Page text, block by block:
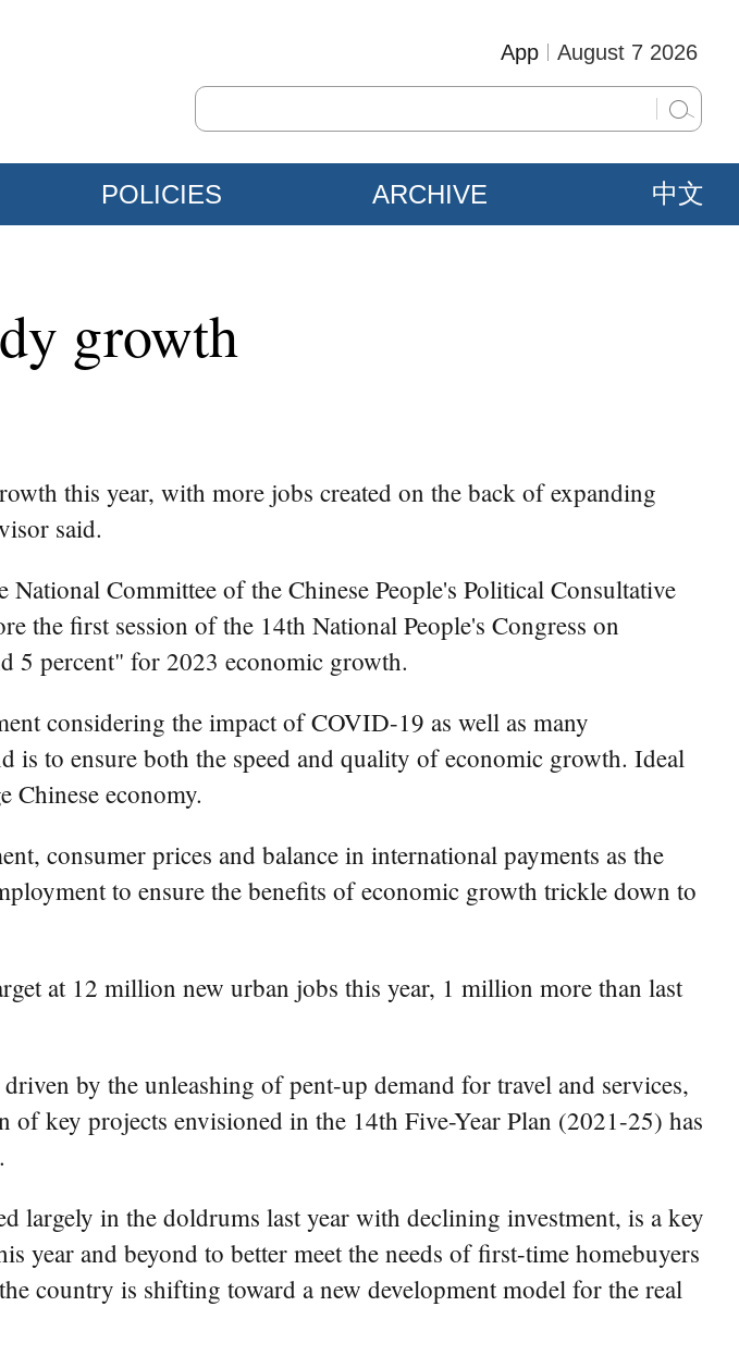
August 7 2026
App
POLICIES ARCHIVE 中文
growth
this year, with more jobs created on the back of expanding
said.
Committee of the Chinese People's Political Consultative
the first session of the 14th National People's Congress on
5 percent" for 2023 economic growth.
considering the impact of COVID-19 as well as many
to ensure both the speed and quality of economic growth. Ideal
Chinese economy.
consumer prices and balance in international payments as the
to ensure the benefits of economic growth trickle down to
at 12 million new urban jobs this year, 1 million more than last
by the unleashing of pent-up demand for travel and services,
key projects envisioned in the 14th Five-Year Plan (2021-25) has
largely in the doldrums last year with declining investment, is a key
year and beyond to better meet the needs of first-time homebuyers
country is shifting toward a new development model for the real